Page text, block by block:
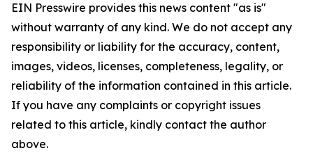
EIN Presswire provides this news content "as is"
without warranty of any kind. We do not accept any
responsibility or liability for the accuracy, content,
images, videos, licenses, completeness, legality, or
reliability of the information contained in this article.
If you have any complaints or copyright issues
related to this article, kindly contact the author
above.